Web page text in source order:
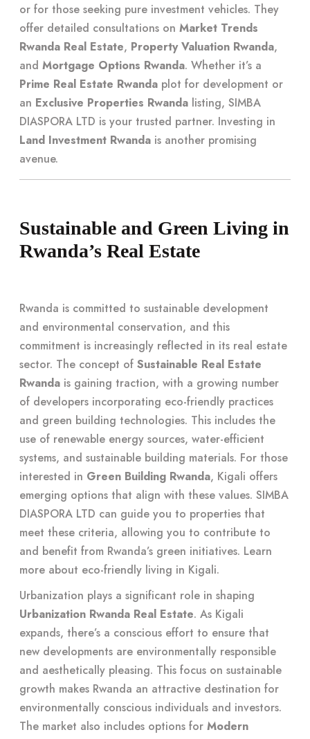
or for those seeking pure investment vehicles. They
offer detailed consultations on Market Trends
Rwanda Real Estate, Property Valuation Rwanda,
and Mortgage Options Rwanda. Whether it’s a
Prime Real Estate Rwanda plot for development or
an Exclusive Properties Rwanda listing, SIMBA
DIASPORA LTD is your trusted partner. Investing in
Land Investment Rwanda is another promising
avenue.
Sustainable and Green Living in
Rwanda’s Real Estate
Rwanda is committed to sustainable development
and environmental conservation, and this
commitment is increasingly reflected in its real estate
sector. The concept of Sustainable Real Estate
Rwanda is gaining traction, with a growing number
of developers incorporating eco-friendly practices
and green building technologies. This includes the
use of renewable energy sources, water-efficient
systems, and sustainable building materials. For those
interested in Green Building Rwanda, Kigali offers
emerging options that align with these values. SIMBA
DIASPORA LTD can guide you to properties that
meet these criteria, allowing you to contribute to
and benefit from Rwanda’s green initiatives. Learn
more about eco-friendly living in Kigali.
Urbanization plays a significant role in shaping
Urbanization Rwanda Real Estate. As Kigali
expands, there’s a conscious effort to ensure that
new developments are environmentally responsible
and aesthetically pleasing. This focus on sustainable
growth makes Rwanda an attractive destination for
environmentally conscious individuals and investors.
The market also includes options for Modern